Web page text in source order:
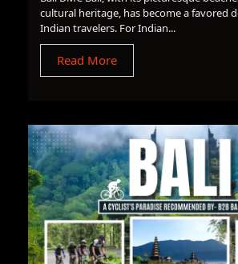
cultural heritage, has become a favored
Indian travelers. For Indian...
Read More